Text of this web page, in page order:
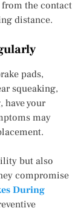
from the contact
distance.
pads,
squeaking,
your
may
but also
compromise
During